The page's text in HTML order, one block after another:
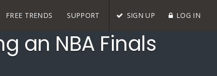
FREE TRENDS SUPPORT SIGN UP LOG IN
an NBA Finals